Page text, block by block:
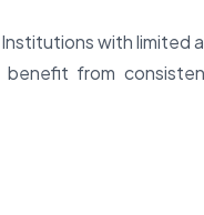
with limited
from